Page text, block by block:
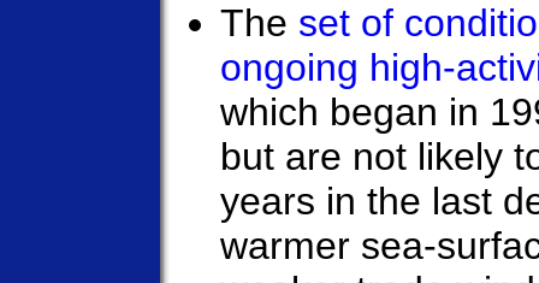
The set of
ongoing high-
which began in
but are not likely
years in the last
warmer sea-